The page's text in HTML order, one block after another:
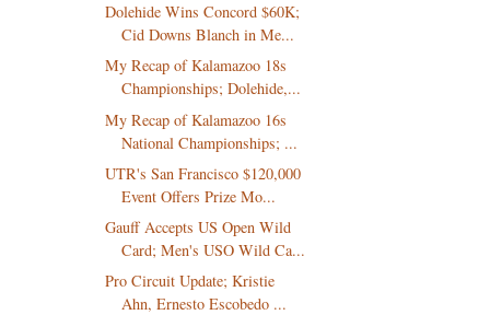
Dolehide Wins Concord $60K;
Cid Downs Blanch in Me...
My Recap of Kalamazoo 18s
Championships; Dolehide,...
My Recap of Kalamazoo 16s
National Championships; ...
UTR's San Francisco $120,000
Event Offers Prize Mo...
Gauff Accepts US Open Wild
Card; Men's USO Wild Ca...
Pro Circuit Update; Kristie
Ahn, Ernesto Escobedo ...